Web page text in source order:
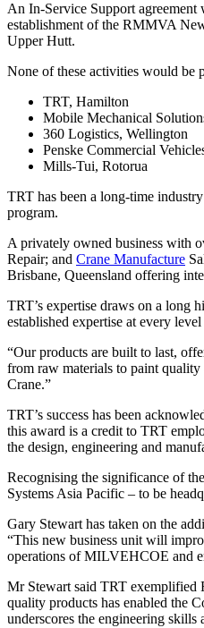
An In-Service Support agreement
establishment of the RMMVA
Upper Hutt.
None of these activities would be
TRT, Hamilton
Mobile Mechanical
360 Logistics, Wellington
Penske Commercial
Mills-Tui, Rotorua
TRT has been a long-time
program.
A privately owned business with
Repair; and Crane Manufacture
Brisbane, Queensland offering
TRT’s expertise draws on a long
established expertise at every
“Our products are built to last,
from raw materials to paint
Crane.”
TRT’s success has been
this award is a credit to TRT
the design, engineering and
Recognising the significance of
Systems Asia Pacific – to be
Gary Stewart has taken on the
“This new business unit will
operations of MILVEHCOE and
Mr Stewart said TRT exemplified
quality products has enabled the
underscores the engineering